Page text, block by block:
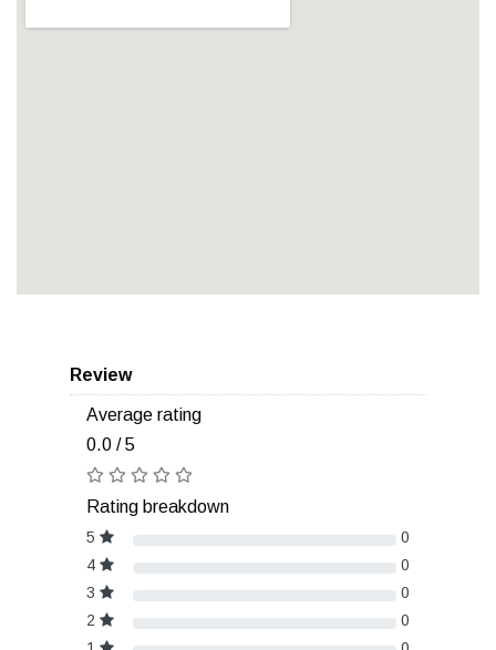
Review
Average rating
0.0 / 5
Rating breakdown
5
0
4
0
3
0
2
0